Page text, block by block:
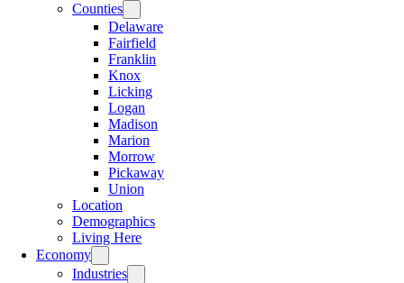
Counties
Delaware
Fairfield
Franklin
Knox
Licking
Logan
Madison
Marion
Morrow
Pickaway
Union
Location
Demographics
Living Here
Economy
Industries